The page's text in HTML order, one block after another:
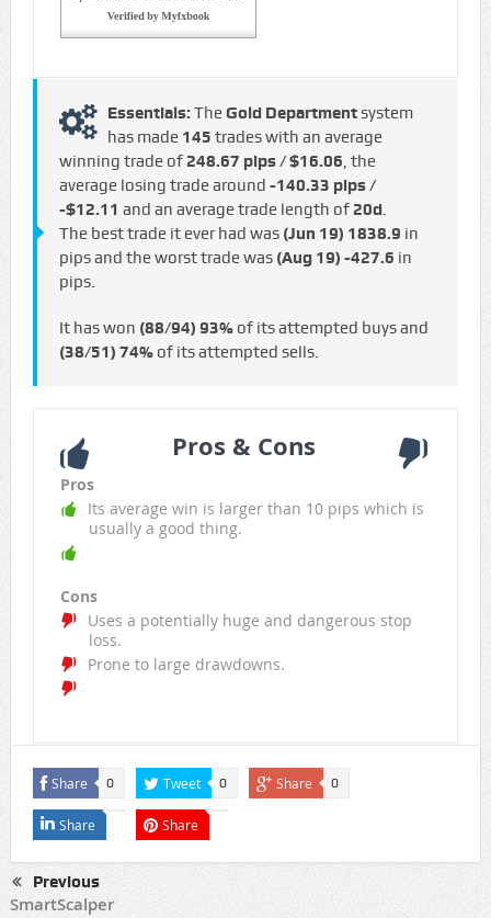
Essentials: TheGold Departmentsystem
has made 145 trades with an average
winning trade of 248.67 pips / $16.06, the
average losing trade around -140.33 pips /
-$12.11 and an average trade length of 20d.
The best trade it ever had was (Jun 19) 1838.9 in
pips and the worst trade was (Aug 19) -427.6 in
pips.
It has won (88/94) 93%of its attempted buys and
(38/51) 74%of its attempted sells.
Pros & Cons
Pros
Its average win is larger than 10 pips which is
usually a good thing.
Cons
Uses a potentially huge and dangerous stop
loss.
Prone to large drawdowns.
Share 0 Tweet 0 Share 0
Share Share
Previous
SmartScalper